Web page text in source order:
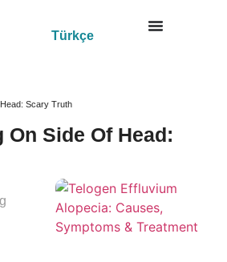
Türkçe
Scary Truth
Side Of Head: